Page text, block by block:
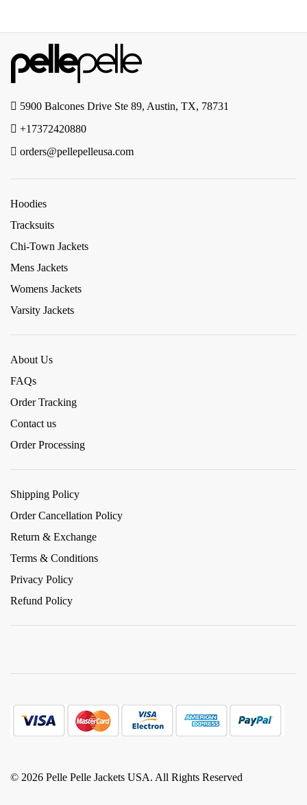
5900 Balcones Drive Ste 89, Austin, TX, 78731
+17372420880
orders@pellepelleusa.com
Hoodies
Tracksuits
Chi-Town Jackets
Mens Jackets
Womens Jackets
Varsity Jackets
About Us
FAQs
Order Tracking
Contact us
Order Processing
Shipping Policy
Order Cancellation Policy
Return & Exchange
Terms & Conditions
Privacy Policy
Refund Policy
© 2026 Pelle Pelle Jackets USA. All Rights Reserved